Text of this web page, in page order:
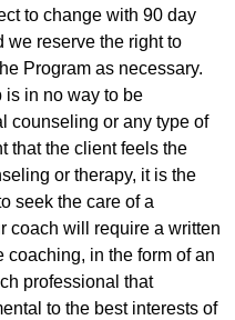
to change with 90 day
we reserve the right to
Program as necessary.
in no way to be
counseling or any type of
that the client feels the
or therapy, it is the
seek the care of a
coach will require a written
coaching, in the form of an
professional that
to the best interests of